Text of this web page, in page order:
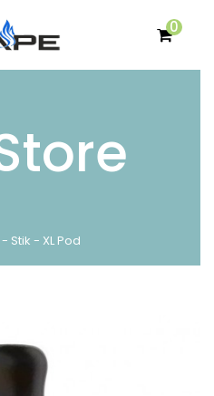
0
Stik - XL Pod